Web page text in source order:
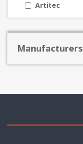
Artitec
Manufacturers